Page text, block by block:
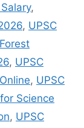
,
, UPSC
, UPSC
, UPSC
Science
, UPSC